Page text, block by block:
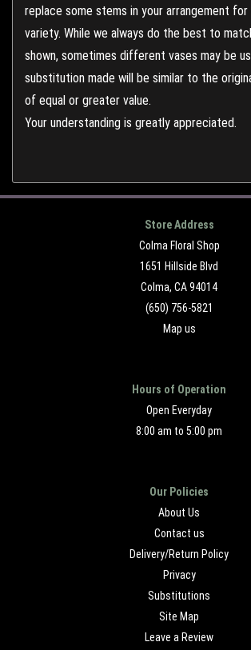
replace some stems in your arrangement
variety. While we always do the best to
shown, sometimes different vases may be
substitution made will be similar to the
of equal or greater value.
Your understanding is greatly appreciated.
Store Address
Colma Floral Shop
1651 Hillside Blvd
Colma, CA 94014
(650) 756-5821
Map us
Hours of Operation
Open Everyday
8:00 am to 5:00 pm
Our Policies
About Us
Contact us
Delivery/Return Policy
Privacy
Substitutions
Site Map
Leave a Review